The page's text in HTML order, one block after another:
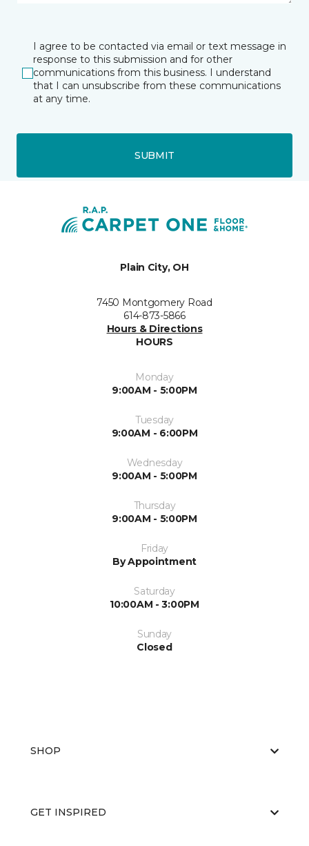
I agree to be contacted via email or text message in
response to this submission and for other
communications from this business. I understand
that I can unsubscribe from these communications
at any time.
SUBMIT
Plain City, OH
7450 Montgomery Road
614-873-5866
Hours & Directions
HOURS
Monday
9:00AM - 5:00PM
Tuesday
9:00AM - 6:00PM
Wednesday
9:00AM - 5:00PM
Thursday
9:00AM - 5:00PM
Friday
By Appointment
Saturday
10:00AM - 3:00PM
Sunday
Closed
SHOP
GET INSPIRED